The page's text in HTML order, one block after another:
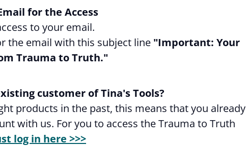
for the Access
to your email.
the email with this subject line "Important: Your
Trauma to Truth."
customer of Tina's Tools?
products in the past, this means that you already
with us. For you to access the Trauma to Truth
log in here >>>